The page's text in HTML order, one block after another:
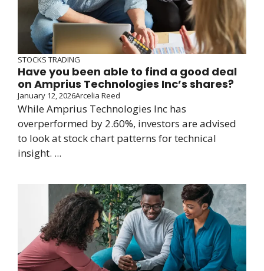
STOCKS TRADING
Have you been able to find a good deal
on Amprius Technologies Inc’s shares?
January 12, 2026Arcelia Reed
While Amprius Technologies Inc has
overperformed by 2.60%, investors are advised
to look at stock chart patterns for technical
insight. ...